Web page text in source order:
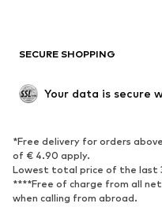
Upcycling
SHOES
Sneakers
High heels
Sandals
SECURE SHOPPING
Your data is secure
*Free delivery for orders
of € 4.90 apply.
Lowest total price of the last
****Free of charge from all
when calling from abroad.